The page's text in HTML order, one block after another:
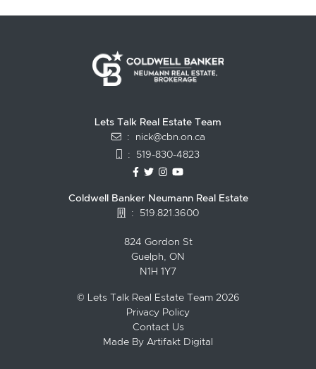
Lets Talk Real Estate Team
: nick@cbn.on.ca
: 519-830-4823
https://www.facebook.com/
https://twitter.com/
https://www.instagram.com/
https://www.youtube.com/
Coldwell Banker Neumann Real Estate
: 519.821.3600
824 Gordon St
Guelph, ON
N1H 1Y7
© Lets Talk Real Estate Team 2026
Privacy Policy
Contact Us
Made By Artifakt Digital